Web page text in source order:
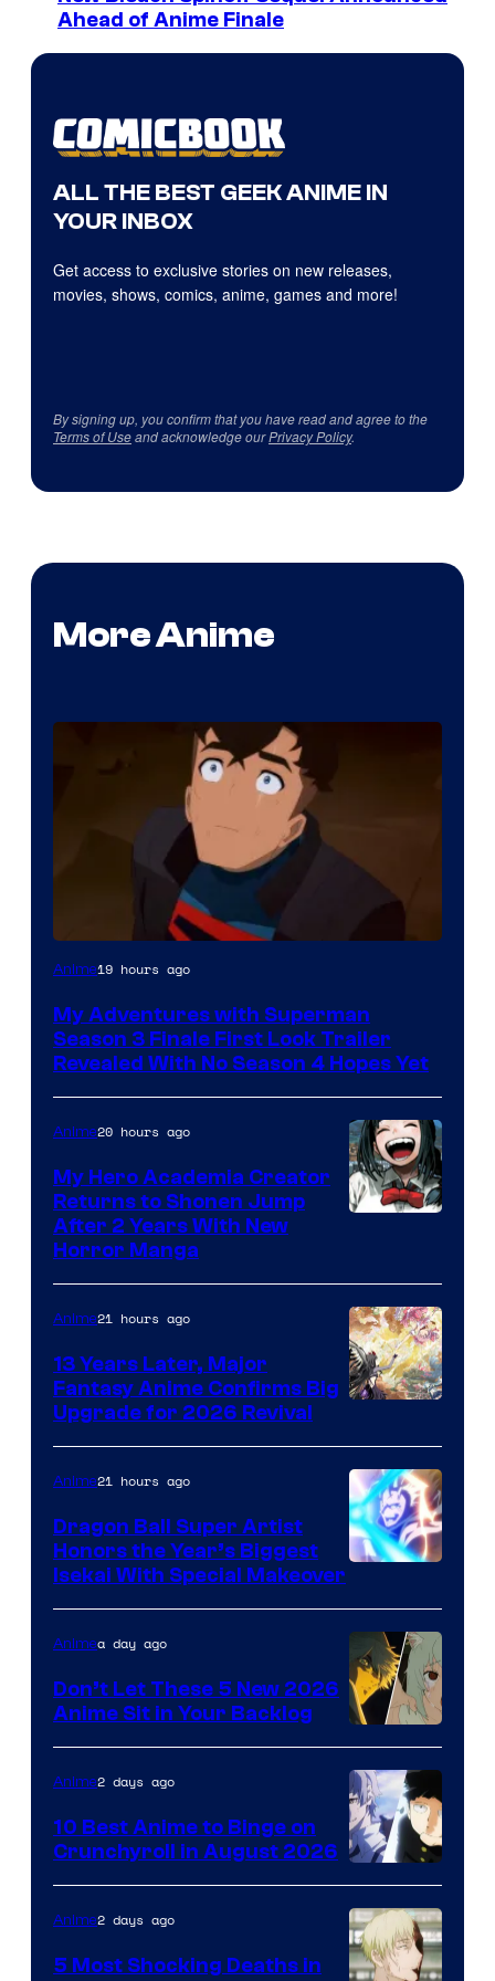
Ahead of Anime Finale
ALL THE BEST GEEK ANIME IN
YOUR INBOX
Get access to exclusive stories on new releases,
movies, shows, comics, anime, games and more!
By signing up, you confirm that you have read and agree to the
Terms of Useand acknowledge ourPrivacy Policy.
More Anime
Courtesy
Adult
Swim
Anime19 hours ago
My Adventures with Superman
Season 3 Finale First Look Trailer
Revealed With No Season 4 Hopes Yet
Shueisha
Anime20 hours ago
My Hero Academia Creator
Returns to Shonen Jump
After 2 Years With New
Horror Manga
Anime21 hours ago
13 Years Later, Major
Fantasy Anime Confirms Big
Upgrade for 2026 Revival
of
Eight
Bit
Anime21 hours ago
Dragon Ball Super Artist
Honors the Year’s Biggest
Isekai With Special Makeover
Animea day ago
Don’t Let These 5 New 2026
Anime Sit in Your Backlog
Image
Courtesy
of
Anime2 days ago
10 Best Anime to Binge on
Crunchyroll in August 2026
Anime2 days ago
5 Most Shocking Deaths in